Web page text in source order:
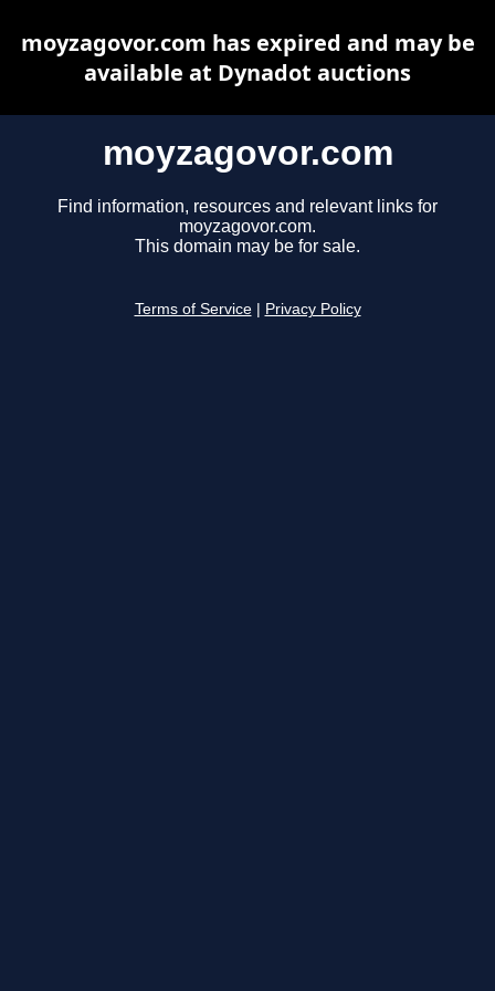
moyzagovor.com
Find information, resources and relevant links for
moyzagovor.com.
This domain may be for sale.
Terms of Service Privacy Policy
moyzagovor.com has expired and may be
available at Dynadot auctions